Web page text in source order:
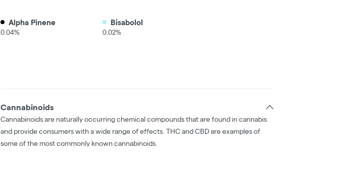
Alpha Pinene
0.04%
Bisabolol
0.02%
Cannabinoids
Cannabinoids are naturally occurring chemical compounds that are found in cannabis
and provide consumers with a wide range of effects. THC and CBD are examples of
some of the most commonly known cannabinoids.